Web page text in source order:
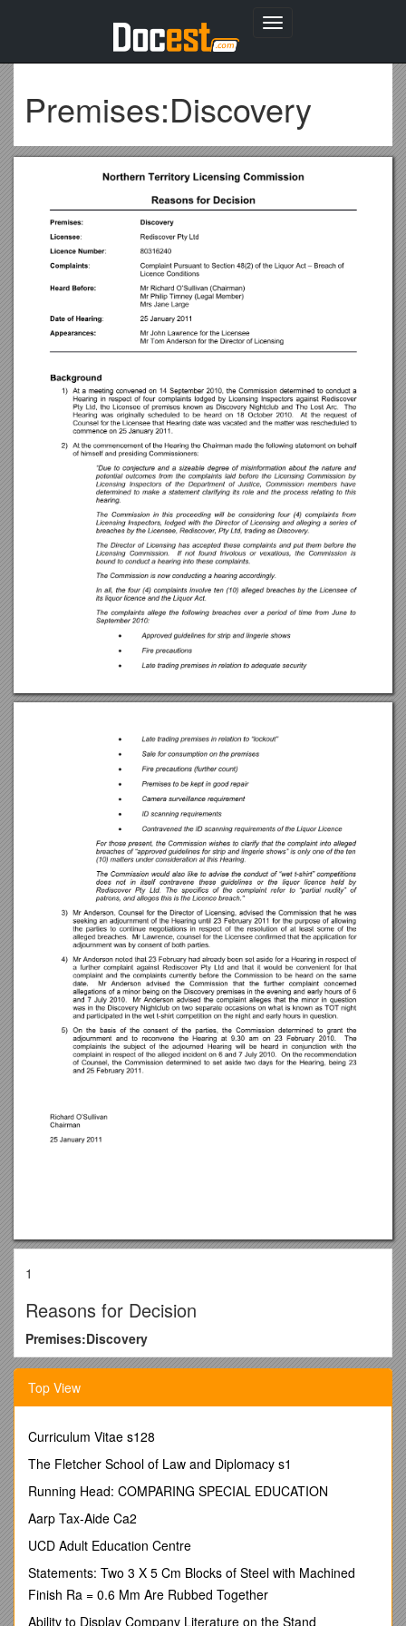
Toggle
Premises:Discovery
1
Reasons for Decision
Premises:Discovery
Licensee:Rediscover Pty Ltd
Licence Number:80316240
Act – Breach of Licence Conditions
Heard Before:Mr Richard O’Sullivan (Chairman)
Mr Philip Timney (Legal Member)
Mrs Jane Large
Date of Hearing:25 January 2011
Appearances:Mr John Lawrence for the Licensee
Mr Tom Anderson for the Director of Licensing
Background
Top View
Curriculum Vitae s128
The Fletcher School of Law and Diplomacy s1
Running Head: COMPARING SPECIAL EDUCATION
Aarp Tax-Aide Ca2
UCD Adult Education Centre
Statements: Two 3 X 5 Cm Blocks of Steel with Machined
Finish Ra = 0.6 Mm Are Rubbed Together
Ability to Display Company Literature on the Stand